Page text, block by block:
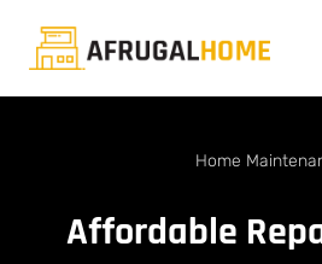
Home
Affordable